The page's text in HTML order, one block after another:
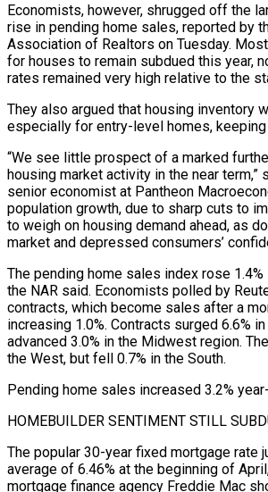
Economists, however, shrugged off the
rise in pending home ​sales, reported by
Association of Realtors on Tuesday.
for ‌houses to remain subdued this year,
rates remained very high relative to the
They also argued that housing inventory
especially for entry-level homes,
“We see little prospect of a marked
housing market activity in the near term,”
senior economist at ‌Pantheon
population growth, due to sharp cuts to
⁠to weigh on housing demand ahead, ⁠as
market and depressed consumers’
The pending home sales index rose
the NAR said. Economists polled by
contracts, which become sales after a
increasing 1.0%. Contracts surged 6.6%
advanced 3.0% in the Midwest region.
the West, but fell 0.7% in the South.
Pending home sales increased 3.2%
HOMEBUILDER SENTIMENT STILL
The popular 30-year ⁠fixed mortgage rate
average of 6.46% at ⁠the beginning of
mortgage finance agency Freddie Mac